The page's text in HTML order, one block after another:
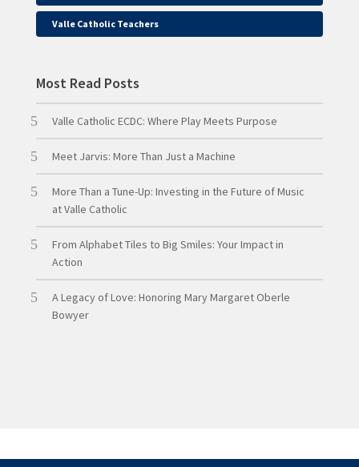
Valle Catholic Teachers
Most Read Posts
Valle Catholic ECDC: Where Play Meets Purpose
Meet Jarvis: More Than Just a Machine
More Than a Tune-Up: Investing in the Future of Music
at Valle Catholic
From Alphabet Tiles to Big Smiles: Your Impact in
Action
A Legacy of Love: Honoring Mary Margaret Oberle
Bowyer